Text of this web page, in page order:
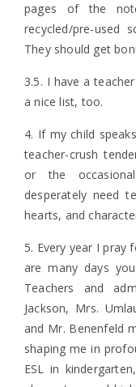
pages of the
recycled/pre-used
They should get
3.5. I have a
a nice list, too.
4. If my child
teacher-crush
or the
desperately need
hearts, and
5. Every year I pray
are many days
Teachers and
Jackson, Mrs.
and Mr. Benenfeld
shaping me in
ESL in